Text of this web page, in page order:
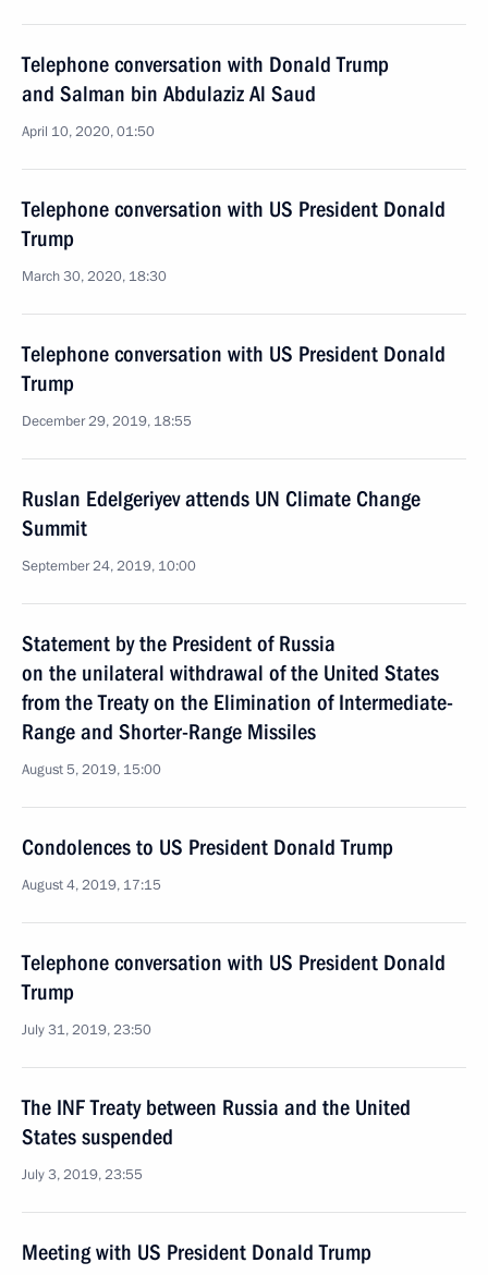
Telephone conversation with Donald Trump
and Salman bin Abdulaziz Al Saud
April 10, 2020, 01:50
Telephone conversation with US President Donald
Trump
March 30, 2020, 18:30
Telephone conversation with US President Donald
Trump
December 29, 2019, 18:55
Ruslan Edelgeriyev attends UN Climate Change
Summit
September 24, 2019, 10:00
Statement by the President of Russia
on the unilateral withdrawal of the United States
from the Treaty on the Elimination of Intermediate-
Range and Shorter-Range Missiles
August 5, 2019, 15:00
Condolences to US President Donald Trump
August 4, 2019, 17:15
Telephone conversation with US President Donald
Trump
July 31, 2019, 23:50
The INF Treaty between Russia and the United
States suspended
July 3, 2019, 23:55
Meeting with US President Donald Trump